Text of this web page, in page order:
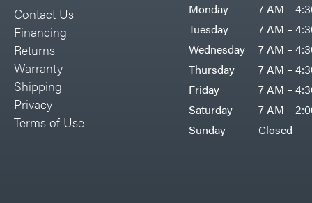
Spreaders
Track Loaders
Tractors
Grade
Commercial
Bosch
Bostitch
Bridon
Briggs & Stratton
Bulletproof Hitches
Bush Hog
Contact Us
Financing
Returns
Warranty
Shipping
Privacy
Terms of Use
Monday
7 AM –
Tuesday
7 AM –
Wednesday
7 AM –
Thursday
7 AM –
Friday
7 AM –
Saturday
7 AM –
Sunday
Closed